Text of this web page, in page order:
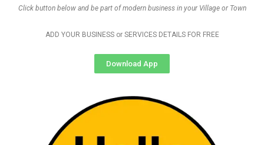
Click button below and be part of modern business in your Village or Town
ADD YOUR BUSINESS or SERVICES DETAILS FOR FREE
Download App